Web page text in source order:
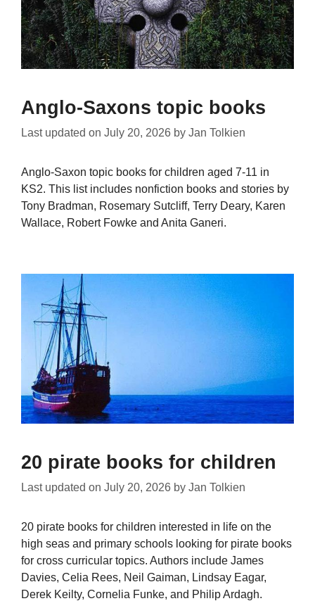
Anglo-Saxons topic books
Last updated on July 20, 2026 by Jan Tolkien
Anglo-Saxon topic books for children aged 7-11 in
KS2. This list includes nonfiction books and stories by
Tony Bradman, Rosemary Sutcliff, Terry Deary, Karen
Wallace, Robert Fowke and Anita Ganeri.
20 pirate books for children
Last updated on July 20, 2026 by Jan Tolkien
20 pirate books for children interested in life on the
high seas and primary schools looking for pirate books
for cross curricular topics. Authors include James
Davies, Celia Rees, Neil Gaiman, Lindsay Eagar,
Derek Keilty, Cornelia Funke, and Philip Ardagh.